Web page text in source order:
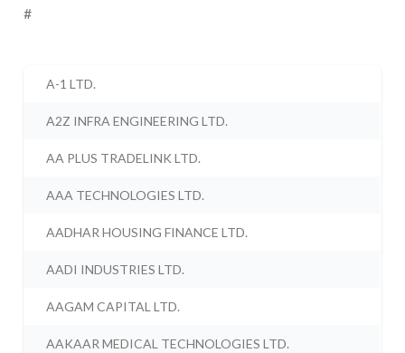
#
A-1 LTD.
A2Z INFRA ENGINEERING LTD.
AA PLUS TRADELINK LTD.
AAA TECHNOLOGIES LTD.
AADHAR HOUSING FINANCE LTD.
AADI INDUSTRIES LTD.
AAGAM CAPITAL LTD.
AAKAAR MEDICAL TECHNOLOGIES LTD.